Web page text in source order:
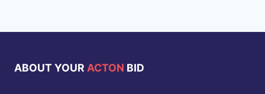
ABOUT YOUR ACTON BID